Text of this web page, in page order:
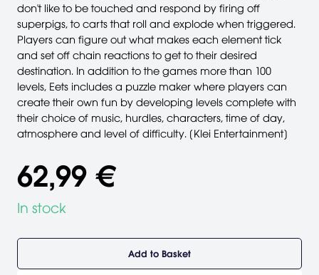
don't like to be touched and respond by firing off
superpigs, to carts that roll and explode when triggered.
Players can figure out what makes each element tick
and set off chain reactions to get to their desired
destination. In addition to the games more than 100
levels, Eets includes a puzzle maker where players can
create their own fun by developing levels complete with
their choice of music, hurdles, characters, time of day,
atmosphere and level of difficulty. [Klei Entertainment]
62,99 €
In stock
Add to Basket